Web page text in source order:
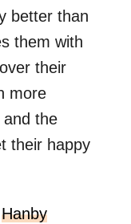
better than
them with
their
more
the
their happy
Hanby